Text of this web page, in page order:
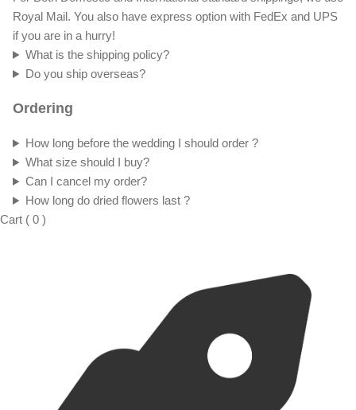
Royal Mail. You also have express option with FedEx and UPS
if you are in a hurry!
What is the shipping policy?
Do you ship overseas?
Ordering
How long before the wedding I should order ?
What size should I buy?
Can I cancel my order?
How long do dried flowers last ?
Cart ( 0 )